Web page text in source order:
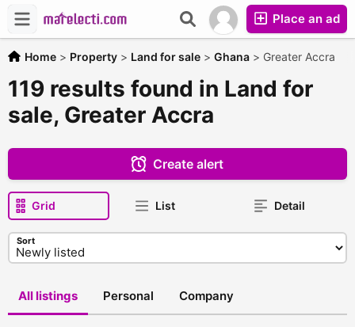
Place an ad
Home > Property > Land for sale > Ghana > Greater Accra
119 results found in Land for
sale, Greater Accra
Create alert
Grid List Detail
Sort
All listings Personal Company